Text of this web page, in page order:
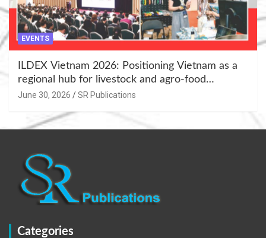
EVENTS
ILDEX Vietnam 2026: Positioning Vietnam as a
regional hub for livestock and agro-food
innovation.
June 30, 2026 SR Publications
Categories